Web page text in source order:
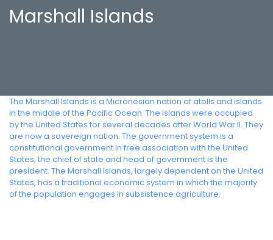
Marshall Islands
The Marshall Islands is a Micronesian nation of atolls and islands
in the middle of the Pacific Ocean. The islands were occupied
by the United States for several decades after World War II. They
are now a sovereign nation. The government system is a
constitutional government in free association with the United
States; the chief of state and head of government is the
president. The Marshall Islands, largely dependent on the United
States, has a traditional economic system in which the majority
of the population engages in subsistence agriculture.